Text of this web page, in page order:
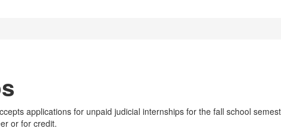
applications for unpaid judicial internships for the fall school
or for credit.